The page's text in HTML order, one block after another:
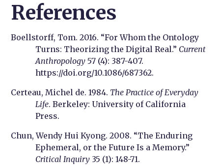
References
Boellstorff, Tom. 2016. “For Whom the Ontology
Turns: Theorizing the Digital Real.” Current
Anthropology 57 (4): 387-407.
https://doi.org/10.1086/687362.
Certeau, Michel de. 1984. The Practice of Everyday
Life. Berkeley: University of California
Press.
Chun, Wendy Hui Kyong. 2008. “The Enduring
Ephemeral, or the Future Is a Memory.”
Critical Inquiry 35 (1): 148-71.